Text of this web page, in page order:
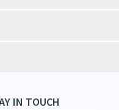
IN TOUCH